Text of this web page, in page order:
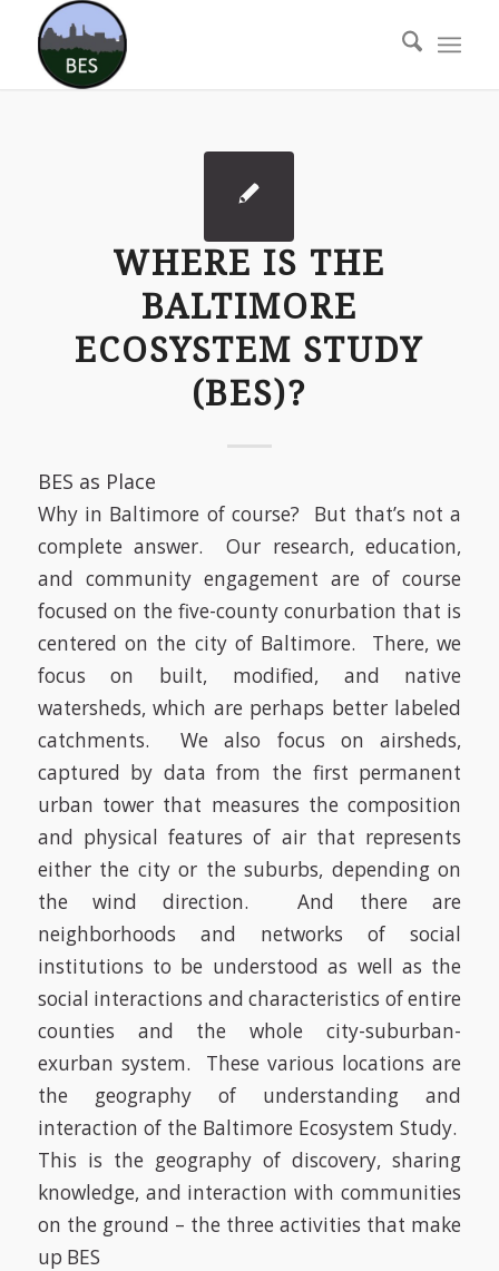
WHERE IS THE
BALTIMORE
ECOSYSTEM STUDY
(BES)?
BES as Place
Why in Baltimore of course? But that’s not a
complete answer. Our research, education,
and community engagement are of course
focused on the five-county conurbation that is
centered on the city of Baltimore. There, we
focus on built, modified, and native
watersheds, which are perhaps better labeled
catchments. We also focus on airsheds,
captured by data from the first permanent
urban tower that measures the composition
and physical features of air that represents
either the city or the suburbs, depending on
the wind direction. And there are
neighborhoods and networks of social
institutions to be understood as well as the
social interactions and characteristics of entire
counties and the whole city-suburban-
exurban system. These various locations are
the geography of understanding and
interaction of the Baltimore Ecosystem Study.
This is the geography of discovery, sharing
knowledge, and interaction with communities
on the ground – the three activities that make
up BES